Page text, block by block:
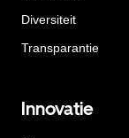
Diversiteit
Transparantie
Innovatie